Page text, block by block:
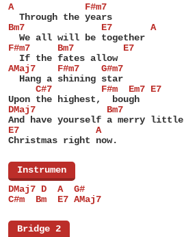
A             F#m7
  Through the years
Bm7              E7       A
  We all will be together
F#m7     Bm7         E7
  If the fates allow
AMaj7    F#m7    G#m7
  Hang a shining star
     C#7         F#m  Em7 E7
Upon the highest,  bough
DMaj7             Bm7
And have yourself a merry little
E7              A
Christmas right now.
Instrumen
DMaj7 D  A  G#
C#m  Bm  E7 AMaj7
Bridge 2